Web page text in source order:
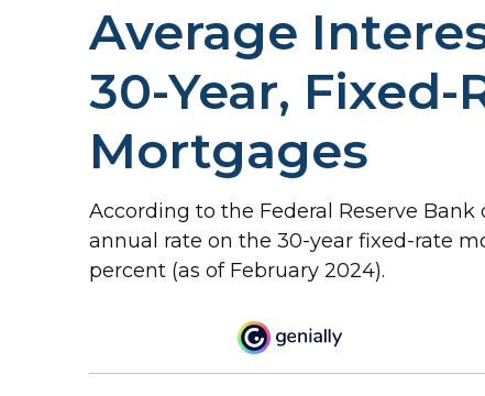
Average
30-Year, Fixed-
Mortgages
According to the Federal Reserve Bank
annual rate on the 30-year fixed-rate
percent (as of February 2024).